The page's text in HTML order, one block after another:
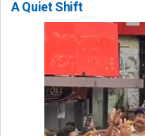
A Quiet Shift